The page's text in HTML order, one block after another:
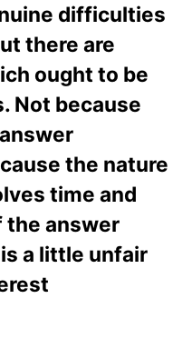
difficulties
there are
ought to be
Not because
the nature
time and
answer
a little unfair